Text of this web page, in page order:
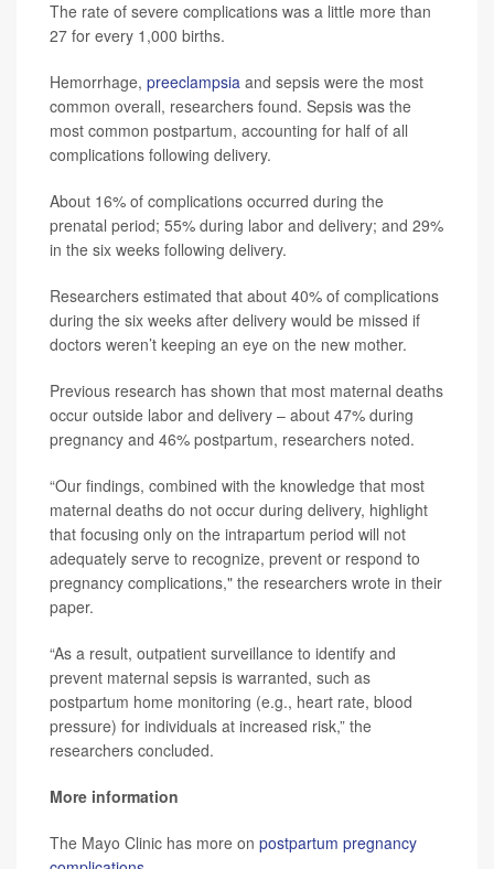
The rate of severe complications was a little more than
27 for every 1,000 births.
Hemorrhage, preeclampsia and sepsis were the most
common overall, researchers found. Sepsis was the
most common postpartum, accounting for half of all
complications following delivery.
About 16% of complications occurred during the
prenatal period; 55% during labor and delivery; and 29%
in the six weeks following delivery.
Researchers estimated that about 40% of complications
during the six weeks after delivery would be missed if
doctors weren’t keeping an eye on the new mother.
Previous research has shown that most maternal deaths
occur outside labor and delivery – about 47% during
pregnancy and 46% postpartum, researchers noted.
“Our findings, combined with the knowledge that most
maternal deaths do not occur during delivery, highlight
that focusing only on the intrapartum period will not
adequately serve to recognize, prevent or respond to
pregnancy complications," the researchers wrote in their
paper.
“As a result, outpatient surveillance to identify and
prevent maternal sepsis is warranted, such as
postpartum home monitoring (e.g., heart rate, blood
pressure) for individuals at increased risk,” the
researchers concluded.
More information
The Mayo Clinic has more on postpartum pregnancy